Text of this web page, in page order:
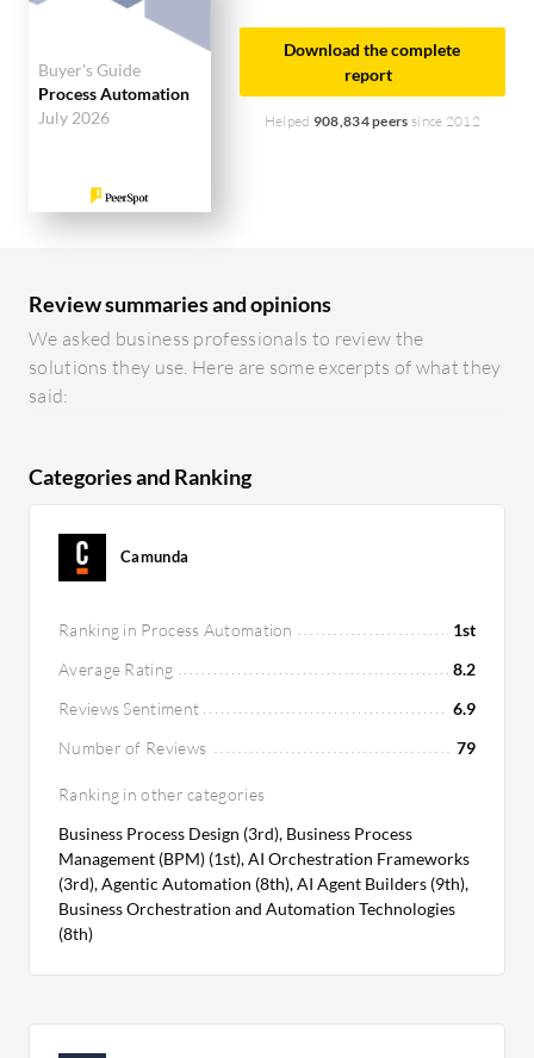
Buyer's Guide
Process Automation
July 2026
Download the complete
report
Helped 908,834 peers since 2012
Review summaries and opinions
We asked business professionals to review the
solutions they use. Here are some excerpts of what they
said:
Categories and Ranking
Camunda
Ranking in Process Automation
1st
Average Rating
8.2
Reviews Sentiment
6.9
Number of Reviews
79
Ranking in other categories
Business Process Design (3rd), Business Process
Management (BPM) (1st), AI Orchestration Frameworks
(3rd), Agentic Automation (8th), AI Agent Builders (9th),
Business Orchestration and Automation Technologies
(8th)